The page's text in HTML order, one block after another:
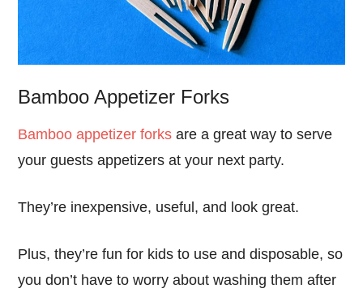
Bamboo Appetizer Forks
Bamboo appetizer forks are a great way to serve
your guests appetizers at your next party.
They’re inexpensive, useful, and look great.
Plus, they’re fun for kids to use and disposable, so
you don’t have to worry about washing them after